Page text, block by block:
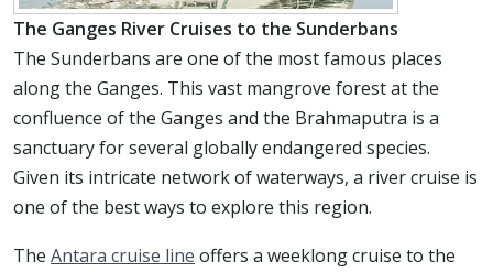
The Ganges River Cruises to the Sunderbans
The Sunderbans are one of the most famous places
along the Ganges. This vast mangrove forest at the
confluence of the Ganges and the Brahmaputra is a
sanctuary for several globally endangered species.
Given its intricate network of waterways, a river cruise is
one of the best ways to explore this region.
The Antara cruise line offers a weeklong cruise to the